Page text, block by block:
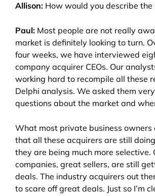
Allison: How would you describe the
Paul: Most people are not really
market is definitely looking to turn.
four weeks, we have interviewed
company acquirer CEOs. Our
working hard to recompile all these
Delphi analysis. We asked them
questions about the market and
What most private business owners
that all these acquirers are still
they are being much more selective.
companies, great sellers, are still
deals. The industry acquirers out
to scare off great deals. Just so I’m